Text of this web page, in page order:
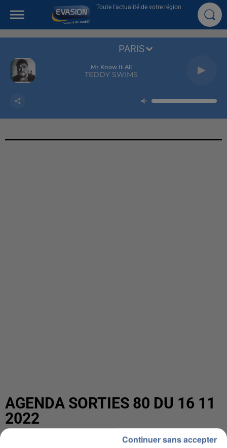
Toute l'actualité de votre région
Mr Know It All
TEDDY SWIMS
PARIS
AGENDA SORTIES 80 DU 16 11
2022
Continuer sans accepter